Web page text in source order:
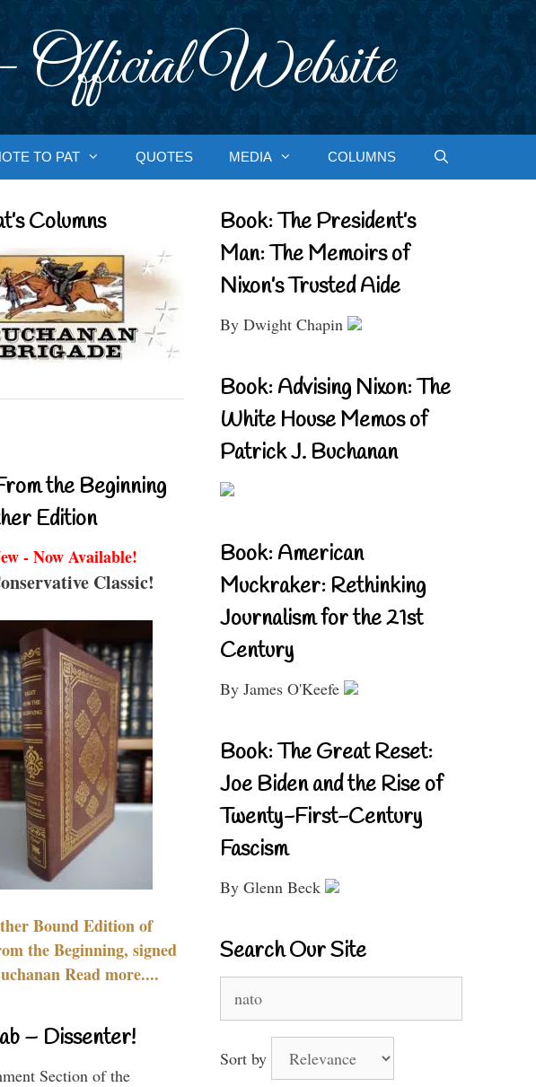
Website
TO PAT QUOTES MEDIA COLUMNS
Columns
the Beginning
Edition
- Now Available!
Classic!
Bound Edition of
the Beginning, signed
Read more....
– Dissenter!
Section of the
Book: The President’s
Man: The Memoirs of
Nixon’s Trusted Aide
By Dwight Chapin
Book: Advising Nixon: The
White House Memos of
Patrick J. Buchanan
Book: American
Muckraker: Rethinking
Journalism for the 21st
Century
By James O'Keefe
Book: The Great Reset:
Joe Biden and the Rise of
Twenty-First-Century
Fascism
By Glenn Beck
Search Our Site
for:
Sort by